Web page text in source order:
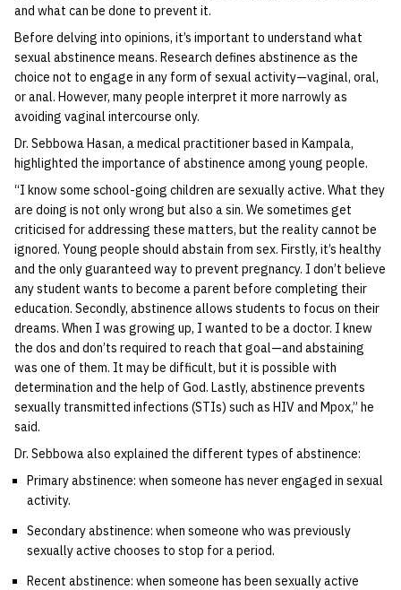
and what can be done to prevent it.
Before delving into opinions, it’s important to understand what
sexual abstinence means. Research defines abstinence as the
choice not to engage in any form of sexual activity—vaginal, oral,
or anal. However, many people interpret it more narrowly as
avoiding vaginal intercourse only.
Dr. Sebbowa Hasan, a medical practitioner based in Kampala,
highlighted the importance of abstinence among young people.
“I know some school-going children are sexually active. What they
are doing is not only wrong but also a sin. We sometimes get
criticised for addressing these matters, but the reality cannot be
ignored. Young people should abstain from sex. Firstly, it’s healthy
and the only guaranteed way to prevent pregnancy. I don’t believe
any student wants to become a parent before completing their
education. Secondly, abstinence allows students to focus on their
dreams. When I was growing up, I wanted to be a doctor. I knew
the dos and don’ts required to reach that goal—and abstaining
was one of them. It may be difficult, but it is possible with
determination and the help of God. Lastly, abstinence prevents
sexually transmitted infections (STIs) such as HIV and Mpox,” he
said.
Dr. Sebbowa also explained the different types of abstinence:
Primary abstinence: when someone has never engaged in sexual
activity.
Secondary abstinence: when someone who was previously
sexually active chooses to stop for a period.
Recent abstinence: when someone has been sexually active